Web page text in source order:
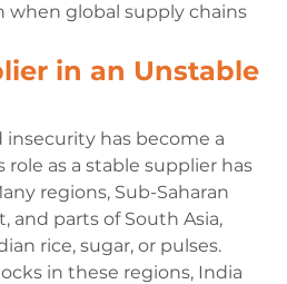
when global supply chains
in an Unstable
has become a
role as a stable supplier has
regions, Sub-Saharan
and parts of South Asia,
rice, sugar, or pulses.
in these regions, India